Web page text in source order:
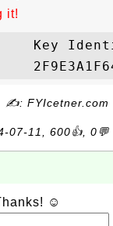
it!
✍: FYIcetner.com
07-11, 600👍, 0💬
☺